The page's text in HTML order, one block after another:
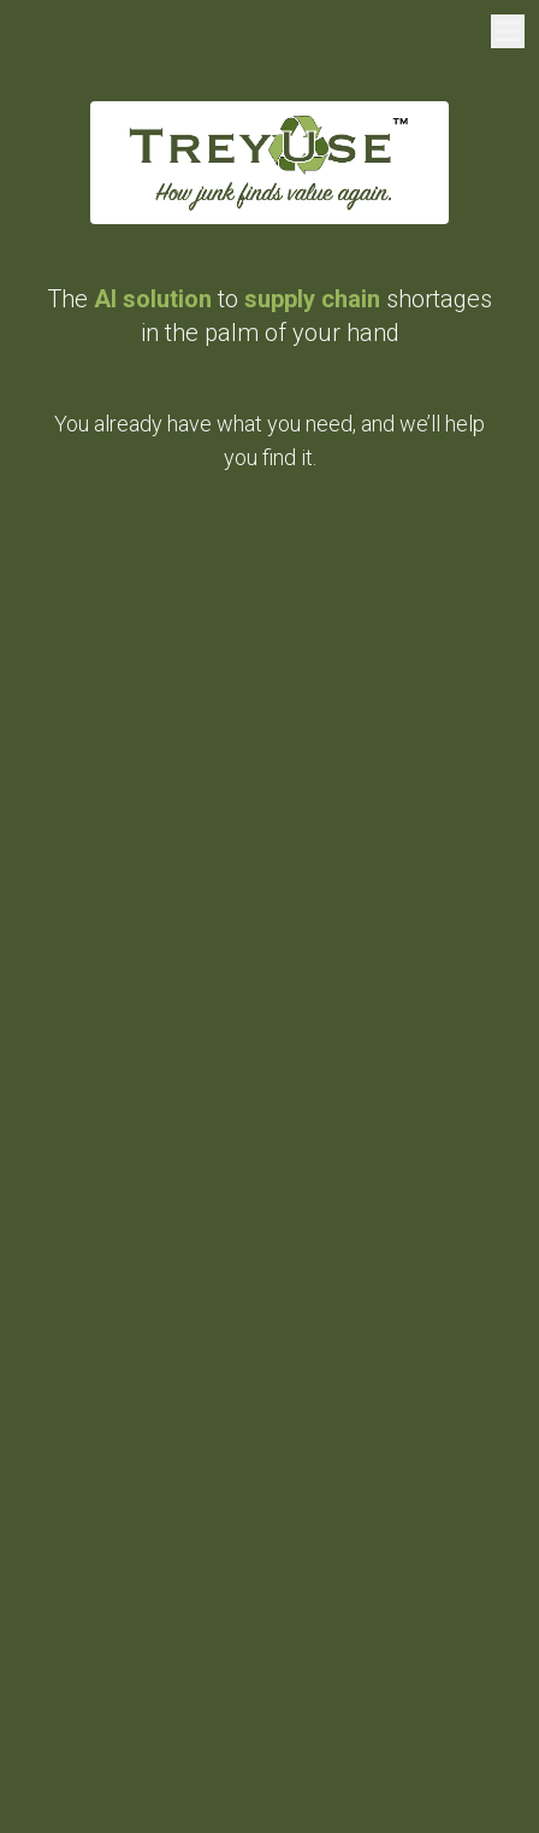
The AI solution to supply chain shortages
in the palm of your hand
You already have what you need, and we’ll help
you find it.